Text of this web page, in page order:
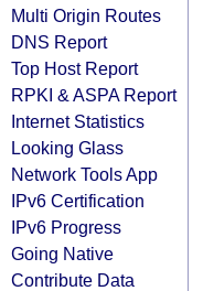
Multi Origin Routes
DNS Report
Top Host Report
RPKI & ASPA Report
Internet Statistics
Looking Glass
Network Tools App
IPv6 Certification
IPv6 Progress
Going Native
Contribute Data